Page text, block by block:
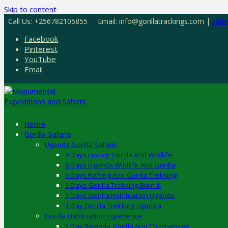
Skip to content
Call Us: +256782105855 Email: info@gorillatrackings.com |
Facebook
Pinterest
YouTube
Email
Home
Gorilla Safaris
Uganda Gorilla Safaris
9 Days Luxury Gorilla And Wildlife
6 Days Uganda Wildlife And Gorilla
6 Days Rafting And Gorilla Trekking
3 Days Gorilla Trekking Bwindi
3 Days Gorilla Habituation Uganda
1 Day Gorilla Trekking Uganda
Gorilla Habituation Experience
5 Day Rwanda Gorilla And Chimpanzee